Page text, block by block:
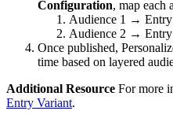
Configuration, map each
Audience 1 → Entry
Audience 2 → Entry
Once published,
time based on layered
Additional Resource For more
Entry Variant.